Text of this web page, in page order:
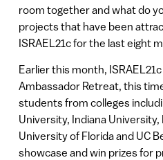
room together and what do
projects that have been
ISRAEL21c for the last eight
Earlier this month,
Ambassador Retreat, this
students from colleges
University, Indiana
University of Florida and UC
showcase and win prizes for